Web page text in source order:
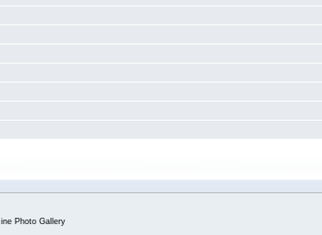
Photo Gallery